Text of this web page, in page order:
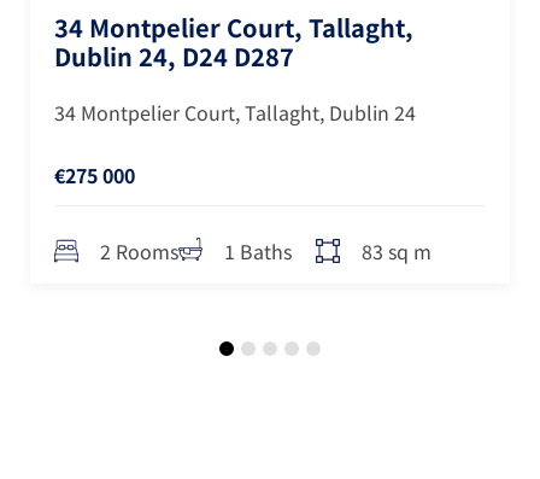
34 Montpelier Court, Tallaght,
Dublin 24, D24 D287
34 Montpelier Court, Tallaght, Dublin 24
€275 000
2 Rooms 1 Baths 83 sq m